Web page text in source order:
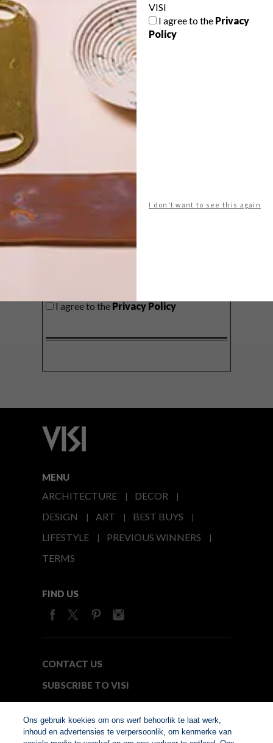
VISI
I agree to the Privacy
Policy
I don't want to see this again
A cosy cabin in the Karoo
Big city stay
Balmy beach getaway up the North
Get the latest news from VISI
I agree to the Privacy Policy
MENU
ARCHITECTURE
DECOR
DESIGN
ART
BEST BUYS
LIFESTYLE
PREVIOUS WINNERS
TERMS
FIND US
CONTACT US
SUBSCRIBE TO VISI
Ons gebruik koekies om ons werf behoorlik te laat werk,
inhoud en advertensies te verpersoonlik, om kenmerke van